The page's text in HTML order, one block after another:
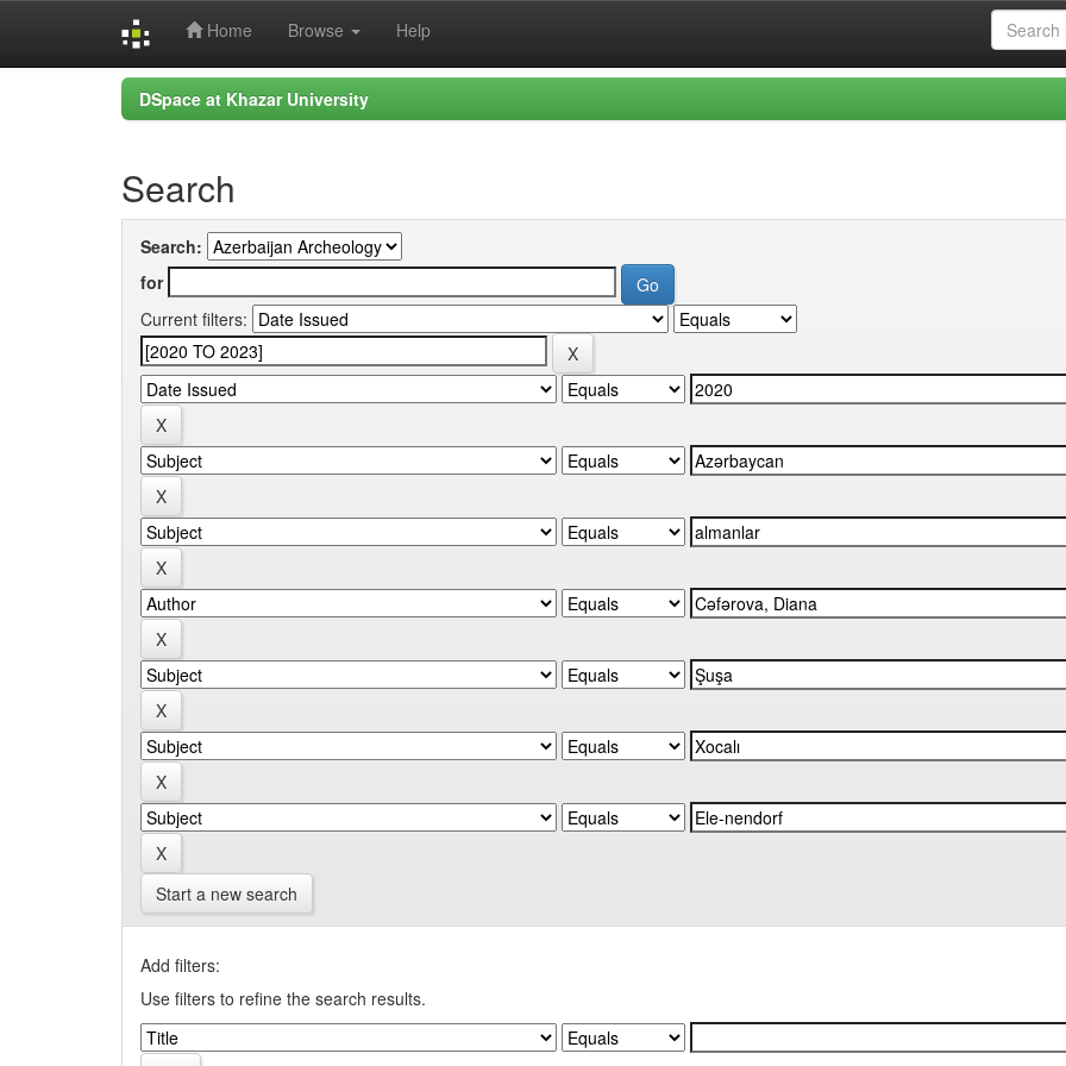
Home Browse Help
DSpace at Khazar University
Search
Search:
for
Current filters:
Start a new search
Add filters:
Use filters to refine the search results.